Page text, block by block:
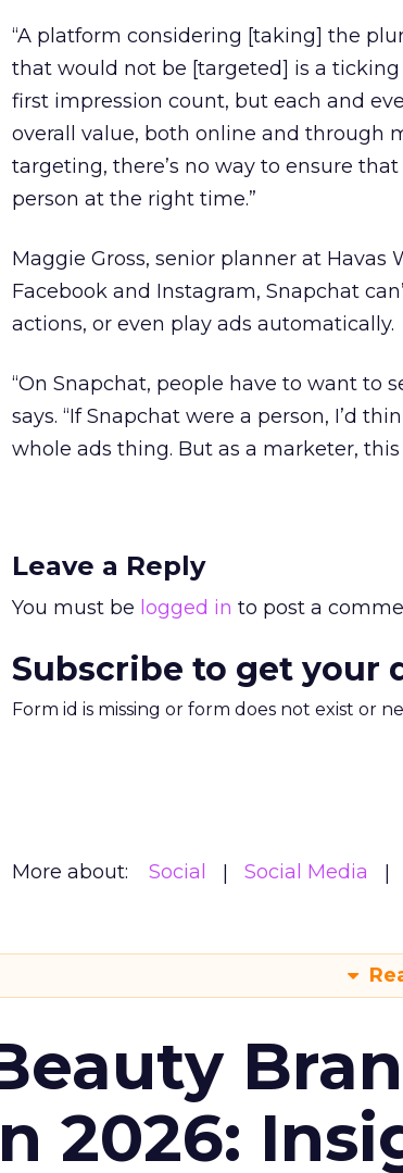
“A platform considering [taking] the
that would not be [targeted] is a ticking
first impression count, but each and
overall value, both online and through
targeting, there’s no way to ensure
person at the right time.”
Maggie Gross, senior planner at
Facebook and Instagram, Snapchat
actions, or even play ads automatically.
“On Snapchat, people have to want to
says. “If Snapchat were a person, I’d
whole ads thing. But as a marketer,
Leave a Reply
You must be logged in to post a
Subscribe to get your
Form id is missing or form does not exist or
More about: Social Social Media
2026: